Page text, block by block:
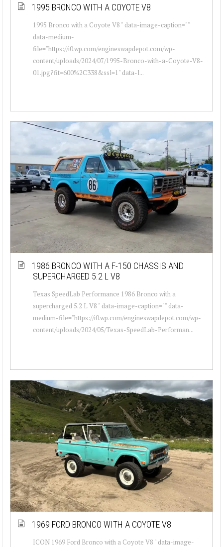
1995 BRONCO WITH A COYOTE V8
1995 Bronco with a Coyote V8 " data-image-caption=""
data-medium-
file="https://i0.wp.com/engineswapdepot.com/wp-
content/uploads/2024/07/1995-Bronco-with-a-Coyote-V8-
01.jpg?fit=600%2C338&ssl=1" data-l...
1986 BRONCO WITH A F-150 CHASSIS AND
SUPERCHARGED 5.2 L V8
Texas SpeedLab Performance 1986 Bronco with a
supercharged 5.2 L V8 " data-image-caption="" data-
medium-file="https://i0.wp.com/engineswapdepot.com/wp-
content/uploads/2024/05/Texas-SpeedLab-Performan...
1969 FORD BRONCO WITH A COYOTE V8
ICON 1969 Ford Bronco with a Coyote V8 " data-image-